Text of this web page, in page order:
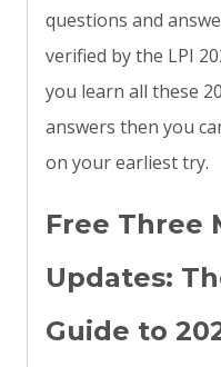
questions and
verified by the LPI
you learn all these
answers then you
on your earliest try.
Free Three
Updates:
Guide to